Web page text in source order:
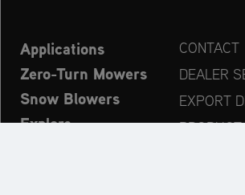
Applications
Zero-Turn Mowers
Snow Blowers
Explore
CONTACT
DEALER
EXPORT
PRODUCT